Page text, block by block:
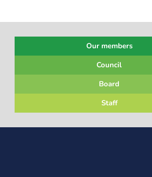
Our members
Council
Board
Staff